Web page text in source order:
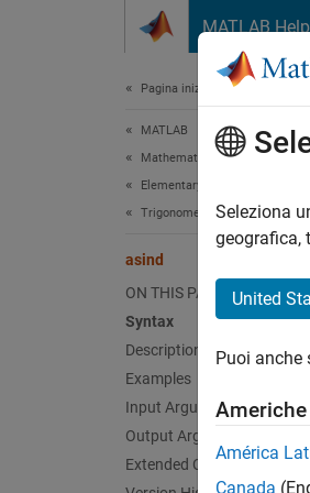
MATLAB
Pagina iniziale della
MATLAB
Mathematics
Elementary Math
Trigonometry
asind
ON THIS PAGE
Syntax
Description
Examples
Input Arguments
Output Arguments
Extended Capabilities
Seleziona
geografica,
United
Puoi anche
Americhe
América
Canada